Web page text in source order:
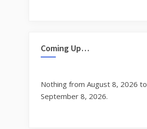
Coming Up…
Nothing from August 8, 2026 to
September 8, 2026.